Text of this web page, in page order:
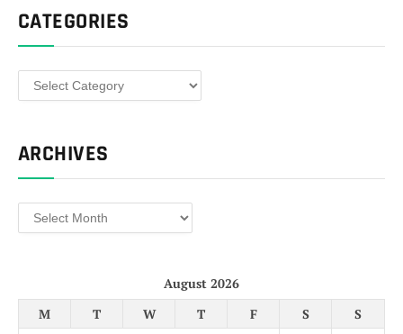
CATEGORIES
Categories
ARCHIVES
Archives
August 2026
M
T W T F S
S